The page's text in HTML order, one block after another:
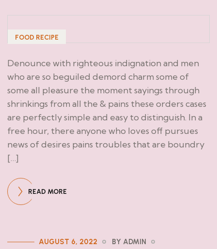
FOOD RECIPE
Denounce with righteous indignation and men
who are so beguiled demord charm some of
some all pleasure the moment sayings through
shrinkings from all the & pains these orders cases
are perfectly simple and easy to distinguish. In a
free hour, there anyone who loves off pursues
news of desires pains troubles that are boundry
[…]
READ MORE
AUGUST 6, 2022 BY ADMIN